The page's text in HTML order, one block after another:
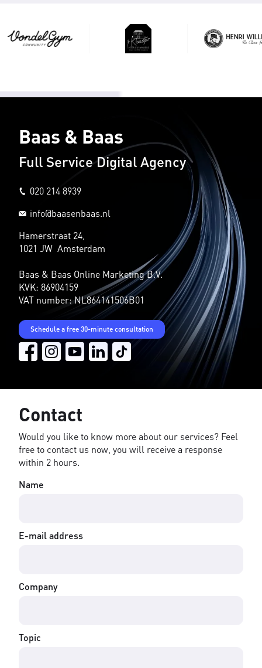
Baas & Baas
Full Service Digital Agency
020 214 8939
info@baasenbaas.nl
Hamerstraat 24,
1021 JW Amsterdam
Baas & Baas Online Marketing B.V.
KVK: 86904159
VAT number: NL864141506B01
Schedule a free 30-minute consultation
Contact
Would you like to know more about our services? Feel
free to contact us now, you will receive a response
within 2 hours.
Name
E-mail address
Company
Topic